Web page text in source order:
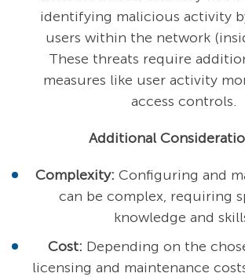
identifying malicious activity
users within the network
These threats require
measures like user activity
access controls.
Additional
Complexity: Configuring and
can be complex, requiring
knowledge and
Cost: Depending on the
licensing and maintenance